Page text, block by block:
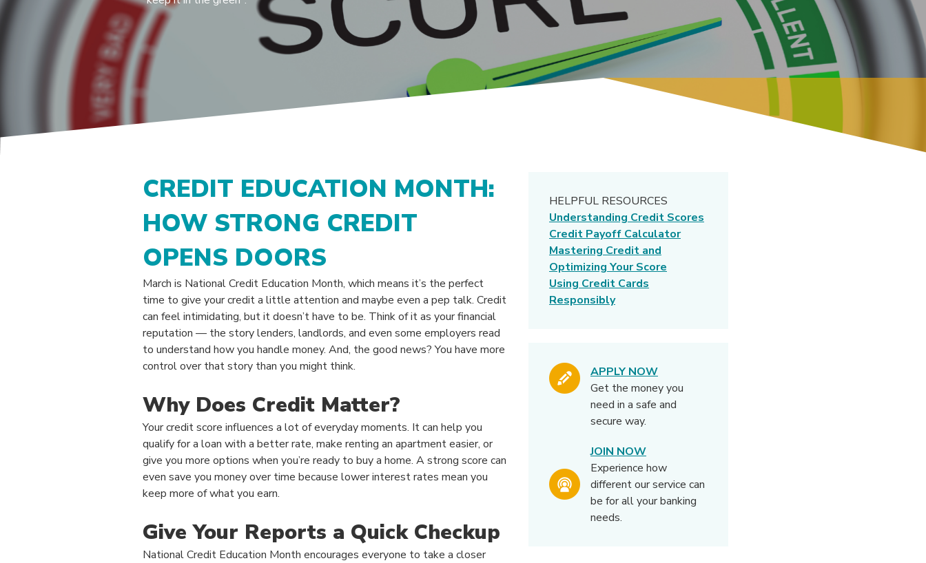
CREDIT EDUCATION MONTH:
HOW STRONG CREDIT
OPENS DOORS
March is National Credit Education Month, which means it’s the perfect
time to give your credit a little attention and maybe even a pep talk. Credit
can feel intimidating, but it doesn’t have to be. Think of it as your financial
reputation — the story lenders, landlords, and even some employers read
to understand how you handle money. And, the good news? You have more
control over that story than you might think.
Why Does Credit Matter?
Your credit score influences a lot of everyday moments. It can help you
qualify for a loan with a better rate, make renting an apartment easier, or
give you more options when you’re ready to buy a home. A strong score can
even save you money over time because lower interest rates mean you
keep more of what you earn.
Give Your Reports a Quick Checkup
National Credit Education Month encourages everyone to take a closer
HELPFUL RESOURCES
Understanding Credit Scores
Credit Payoff Calculator
Mastering Credit and
Optimizing Your Score
Using Credit Cards
Responsibly
APPLY NOW
Get the money you
need in a safe and
secure way.
JOIN NOW
Experience how
different our service can
be for all your banking
needs.